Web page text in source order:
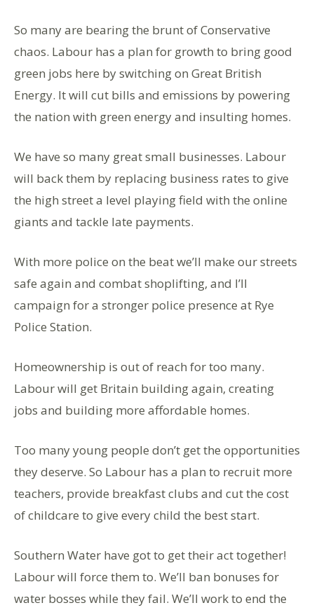
So many are bearing the brunt of Conservative
chaos. Labour has a plan for growth to bring good
green jobs here by switching on Great British
Energy. It will cut bills and emissions by powering
the nation with green energy and insulting homes.
We have so many great small businesses. Labour
will back them by replacing business rates to give
the high street a level playing field with the online
giants and tackle late payments.
With more police on the beat we’ll make our streets
safe again and combat shoplifting, and I’ll
campaign for a stronger police presence at Rye
Police Station.
Homeownership is out of reach for too many.
Labour will get Britain building again, creating
jobs and building more affordable homes.
Too many young people don’t get the opportunities
they deserve. So Labour has a plan to recruit more
teachers, provide breakfast clubs and cut the cost
of childcare to give every child the best start.
Southern Water have got to get their act together!
Labour will force them to. We’ll ban bonuses for
water bosses while they fail. We’ll work to end the